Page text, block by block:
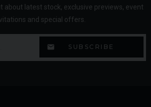
about latest stock, exclusive previews, event
and special offers.